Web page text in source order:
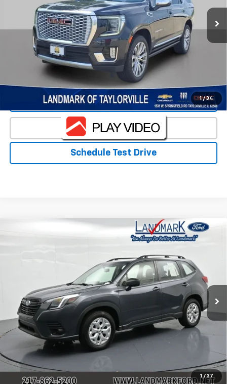
1 / 34
Less
Landmark Sale Price Includes Dealer Doc & ERT Fee but
excludes tax, title, license*
Start Buying Process
Value Our Trade
Click To Call
Schedule Test Drive
1 / 37
Subaru Forester
Stock:P22785Model:PFB
Ext. Int.
$17,390
Less
Landmark Sale Price Includes Dealer Doc & ERT Fee but
excludes tax, title, license*
Start Buying Process
Value Our Trade